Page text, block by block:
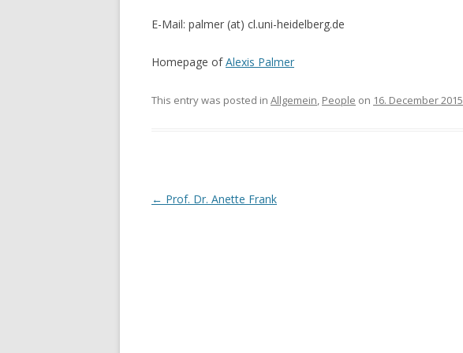
E-Mail: palmer (at) cl.uni-heidelberg.de
Homepage ofAlexis Palmer
This entry was posted in Allgemein, People on 16. December 2015
Post
← Prof. Dr. Anette Frank